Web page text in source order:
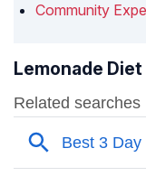
Community
Lemonade